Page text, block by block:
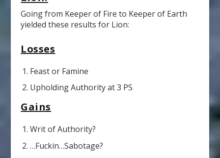
Going from Keeper of Fire to Keeper of Earth
yielded these results for Lion:
Losses
Feast or Famine
Upholding Authority at 3 PS
Gains
Writ of Authority?
…Fuckin…Sabotage?